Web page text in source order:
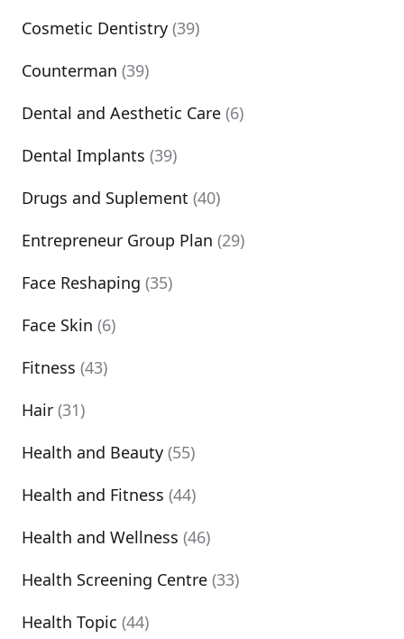
Cosmetic Dentistry (39)
Counterman (39)
Dental and Aesthetic Care (6)
Dental Implants (39)
Drugs and Suplement (40)
Entrepreneur Group Plan (29)
Face Reshaping (35)
Face Skin (6)
Fitness (43)
Hair (31)
Health and Beauty (55)
Health and Fitness (44)
Health and Wellness (46)
Health Screening Centre (33)
Health Topic (44)